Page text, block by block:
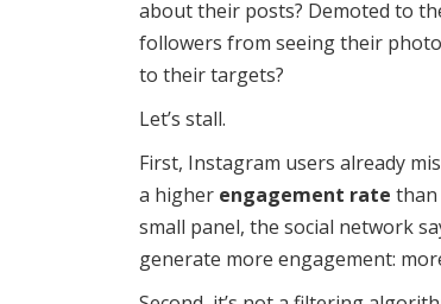
about their posts? Demoted to
followers from seeing their
to their targets?
Let’s stall.
First, Instagram users already
a higher engagement rate than
small panel, the social network
generate more engagement: